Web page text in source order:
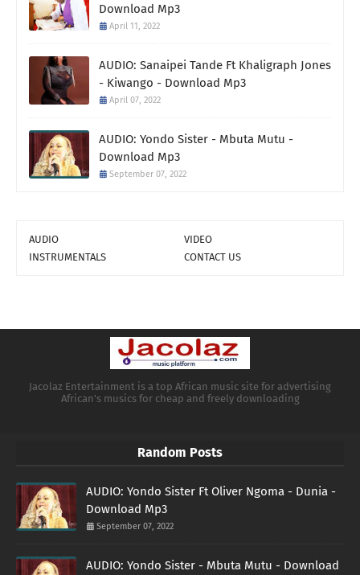
Download Mp3
April 11, 2022
AUDIO: Sanaipei Tande Ft Khaligraph Jones
- Kiwango - Download Mp3
April 07, 2022
AUDIO: Yondo Sister - Mbuta Mutu -
Download Mp3
September 07, 2022
AUDIO
VIDEO
INSTRUMENTALS
CONTACT US
Jacolaz Entertainment is a top African music site for advertising
African's musics for cheap and freely downloading
Random Posts
AUDIO: Yondo Sister Ft Oliver Ngoma - Dunia -
Download Mp3
September 07, 2022
AUDIO: Yondo Sister - Mbuta Mutu - Download